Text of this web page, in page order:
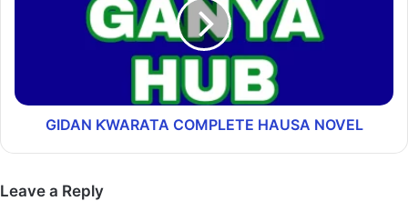
GIDAN ƘWARATA COMPLETE HAUSA NOVEL
Leave a Reply